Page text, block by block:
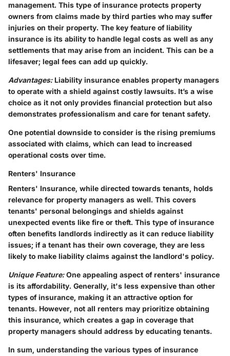
management. This type of insurance protects property
owners from claims made by third parties who may suffer
injuries on their property. The key feature of liability
insurance is its ability to handle legal costs as well as any
settlements that may arise from an incident. This can be a
lifesaver; legal fees can add up quickly.
Advantages:Liability insurance enables property managers
to operate with a shield against costly lawsuits. It’s a wise
choice as it not only provides financial protection but also
demonstrates professionalism and care for tenant safety.
One potential downside to consider is the rising premiums
associated with claims, which can lead to increased
operational costs over time.
Renters' Insurance
Renters' Insurance, while directed towards tenants, holds
relevance for property managers as well. This covers
tenants' personal belongings and shields against
unexpected events like fire or theft. This type of insurance
often benefits landlords indirectly as it can reduce liability
issues; if a tenant has their own coverage, they are less
likely to make liability claims against the landlord's policy.
Unique Feature:One appealing aspect of renters' insurance
is its affordability. Generally, it's less expensive than other
types of insurance, making it an attractive option for
tenants. However, not all renters may prioritize obtaining
this insurance, which creates a gap in coverage that
property managers should address by educating tenants.
In sum, understanding the various types of insurance